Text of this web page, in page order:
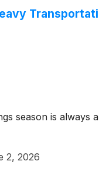
season is always
2, 2026